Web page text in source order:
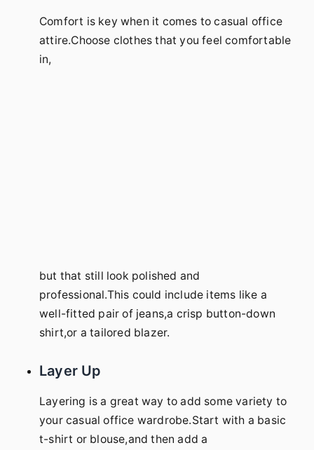
Comfort is key when it comes to casual office
attire.Choose clothes that you feel comfortable
in,
but that still look polished and
professional.This could include items like a
well-fitted pair of jeans,a crisp button-down
shirt,or a tailored blazer.
Layer Up
Layering is a great way to add some variety to
your casual office wardrobe.Start with a basic
t-shirt or blouse,and then add a